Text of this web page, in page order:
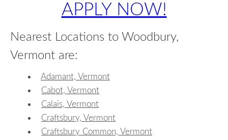
APPLY NOW!
Nearest Locations to Woodbury,
Vermont are:
Adamant, Vermont
Cabot, Vermont
Calais, Vermont
Craftsbury, Vermont
Craftsbury Common, Vermont